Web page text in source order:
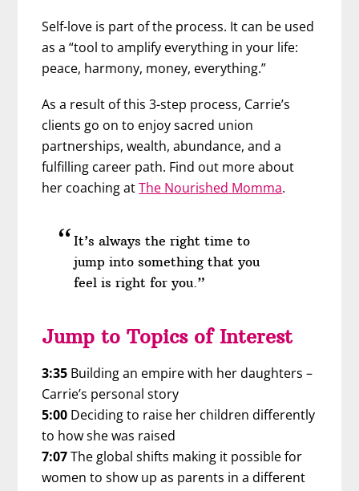
Self-love is part of the process. It can be used
as a “tool to amplify everything in your life:
peace, harmony, money, everything.”
As a result of this 3-step process, Carrie’s
clients go on to enjoy sacred union
partnerships, wealth, abundance, and a
fulfilling career path. Find out more about
her coaching atThe Nourished Momma.
It’s always the right time to
jump into something that you
feel is right for you.”
Jump to Topics of Interest
3:35 Building an empire with her daughters –
Carrie’s personal story
5:00 Deciding to raise her children differently
to how she was raised
7:07The global shifts making it possible for
women to show up as parents in a different